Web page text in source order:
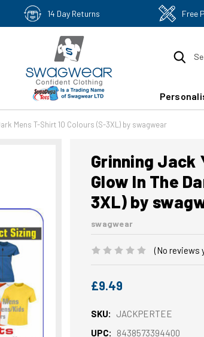
14 Day Returns Free
Mens T-Shirt 10 Colours (S-3XL) by swagwear
Grinning Jack
Glow In The
3XL) by
swagwear
(No reviews
£9.49
SKU:
JACKPERTEE
UPC:
8438573394400